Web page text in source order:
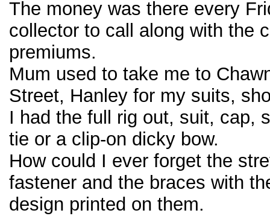
The money was there every
collector to call along with the
premiums.
Mum used to take me to
Street, Hanley for my suits,
I had the full rig out, suit, cap,
tie or a clip-on dicky bow.
How could I ever forget the
fastener and the braces with
design printed on them.